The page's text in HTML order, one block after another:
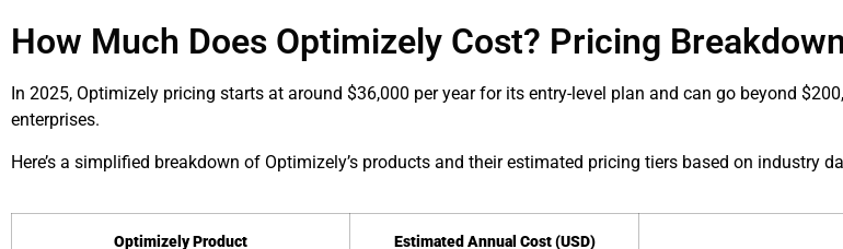
How Much Does Optimizely Cost? Pricing
In 2025, Optimizely pricing starts at around $36,000 per year for its entry-level plan and can go beyond
enterprises.
Here’s a simplified breakdown of Optimizely’s products and their estimated pricing tiers based on industry
Optimizely Product Estimated Annual Cost (USD)